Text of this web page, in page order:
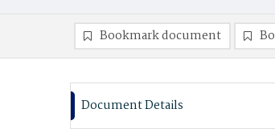
Bookmark document
Document Details